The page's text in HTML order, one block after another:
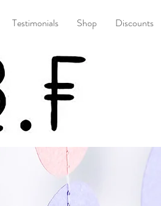
Testimonials Shop Discounts